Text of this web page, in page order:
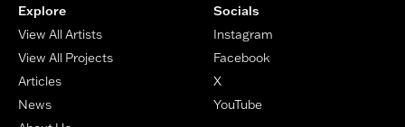
Explore
View All Artists
View All Projects
Articles
News
Socials
Instagram
Facebook
X
YouTube